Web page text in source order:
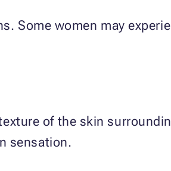
Some women may
of the skin
sensation.